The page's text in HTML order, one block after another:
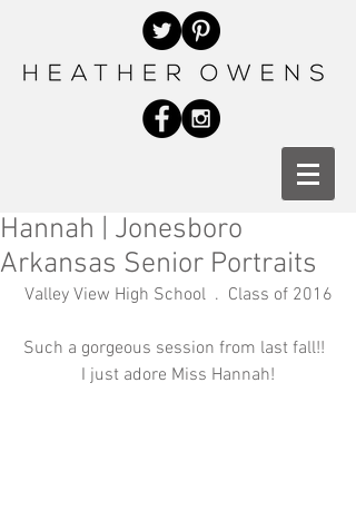
Hannah | Jonesboro
Arkansas Senior Portraits
Valley View High School  .  Class of 2016
Such a gorgeous session from last fall!!
I just adore Miss Hannah!